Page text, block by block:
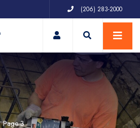
(206) 283-2000
My Account
Page 3